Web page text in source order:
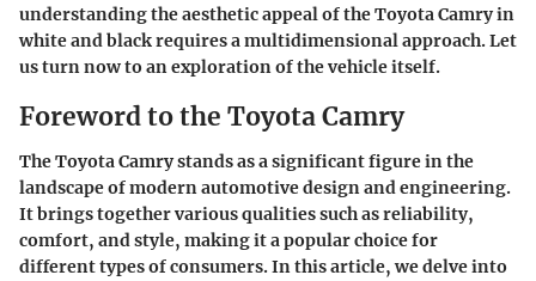
understanding the aesthetic appeal of the Toyota Camry in
white and black requires a multidimensional approach. Let
us turn now to an exploration of the vehicle itself.
Foreword to the Toyota Camry
The Toyota Camry stands as a significant figure in the
landscape of modern automotive design and engineering.
It brings together various qualities such as reliability,
comfort, and style, making it a popular choice for
different types of consumers. In this article, we delve into